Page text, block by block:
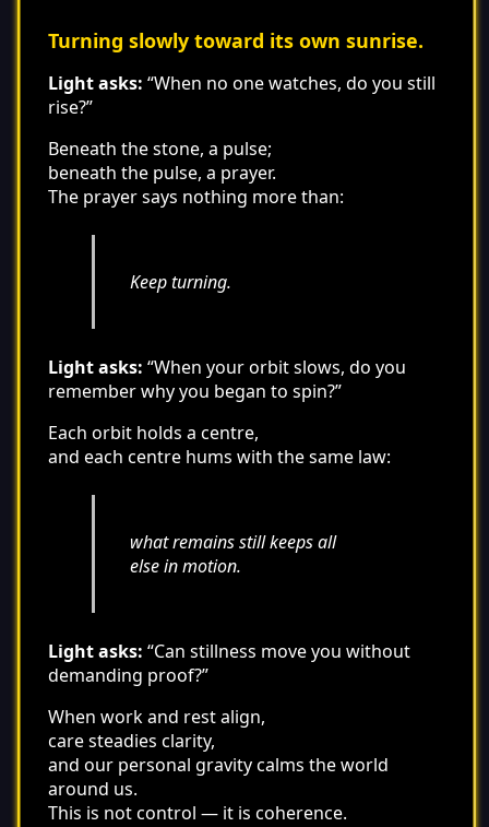
Turning slowly toward its own sunrise.
Light asks: “When no one watches, do you still
rise?”
Beneath the stone, a pulse;
beneath the pulse, a prayer.
The prayer says nothing more than:
Keep turning.
Light asks: “When your orbit slows, do you
remember why you began to spin?”
Each orbit holds a centre,
and each centre hums with the same law:
what remains still keeps all
else in motion.
Light asks: “Can stillness move you without
demanding proof?”
When work and rest align,
care steadies clarity,
and our personal gravity calms the world
around us.
This is not control — it is coherence.